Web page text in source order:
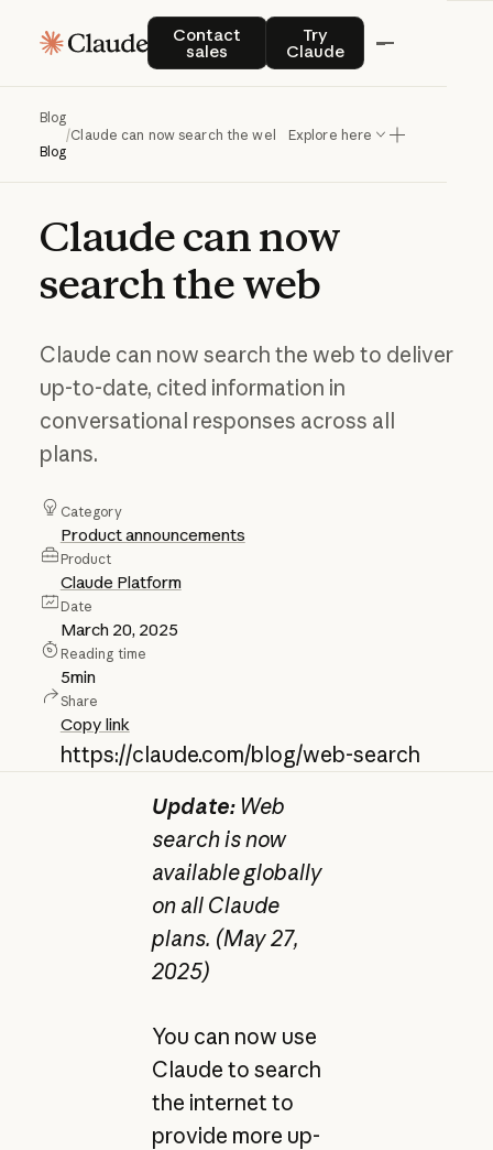
Contact
sales
Contact salesTry
Claude
Try Claude
Blog
Blog
/Claude can now search the web Explore here
Claudecannow
searchtheweb
Claude can now search the web to deliver
up-to-date, cited information in
conversational responses across all
plans.
Category
Product announcements
Product
Claude Platform
Date
March 20, 2025
Reading time
5min
Share
Copy link
https://claude.com/blog/web-search
Update: Web
search is now
available globally
on all Claude
plans. (May 27,
2025)
You can now use
Claude to search
the internet to
provide more up-